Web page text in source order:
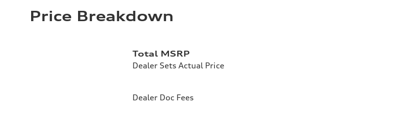
Price Breakdown
Total MSRP
Dealer Sets Actual Price
Dealer Doc Fees